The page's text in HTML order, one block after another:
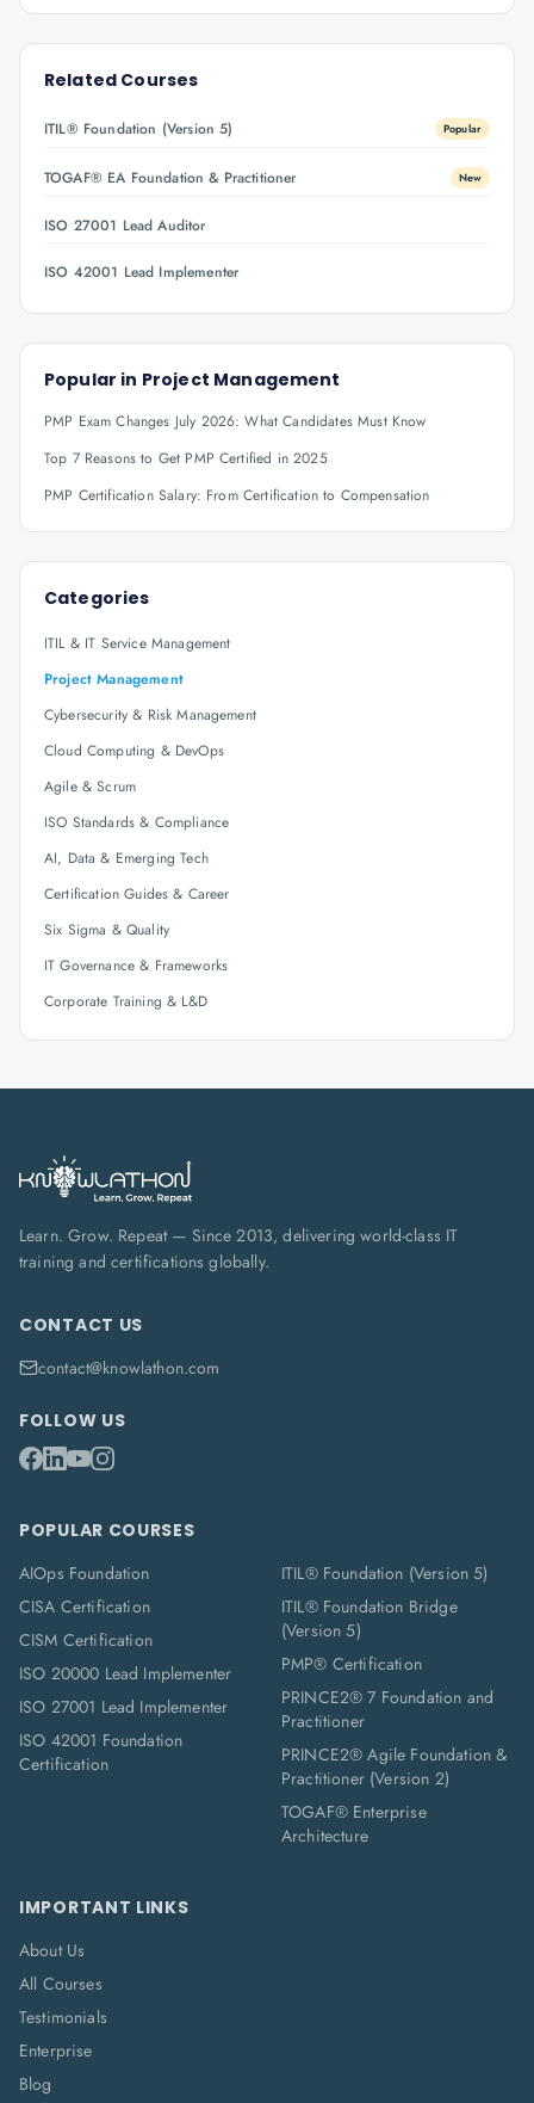
Related Courses
ITIL® Foundation (Version 5) Popular
TOGAF® EA Foundation & Practitioner New
ISO 27001 Lead Auditor
ISO 42001 Lead Implementer
Popular in Project Management
PMP Exam Changes July 2026: What Candidates Must Know
Top 7 Reasons to Get PMP Certified in 2025
PMP Certification Salary: From Certification to Compensation
Categories
ITIL & IT Service Management
Project Management
Cybersecurity & Risk Management
Cloud Computing & DevOps
Agile & Scrum
ISO Standards & Compliance
AI, Data & Emerging Tech
Certification Guides & Career
Six Sigma & Quality
IT Governance & Frameworks
Corporate Training & L&D
Learn. Grow. Repeat — Since 2013, delivering world-class IT
training and certifications globally.
CONTACT US
contact@knowlathon.com
FOLLOW US
POPULAR COURSES
AIOps Foundation
CISA Certification
CISM Certification
ISO 20000 Lead Implementer
ISO 27001 Lead Implementer
ISO 42001 Foundation
Certification
ITIL® Foundation (Version 5)
ITIL® Foundation Bridge
(Version 5)
PMP® Certification
PRINCE2® 7 Foundation and
Practitioner
PRINCE2® Agile Foundation &
Practitioner (Version 2)
TOGAF® Enterprise
Architecture
IMPORTANT LINKS
About Us
All Courses
Testimonials
Enterprise
Blog